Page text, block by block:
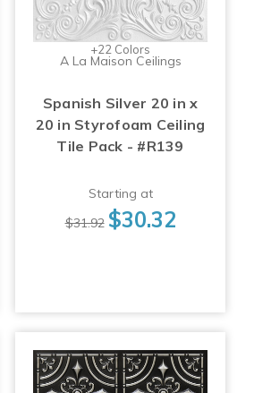
+22 Colors
A La Maison Ceilings
Spanish Silver 20 in x
20 in Styrofoam Ceiling
Tile Pack - #R139
Starting at
$31.92 $30.32